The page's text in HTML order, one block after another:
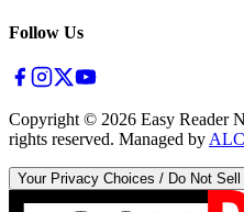
Follow Us
Copyright © 2026 Easy Reader
rights reserved. Managed by
Your Privacy Choices / Do Not